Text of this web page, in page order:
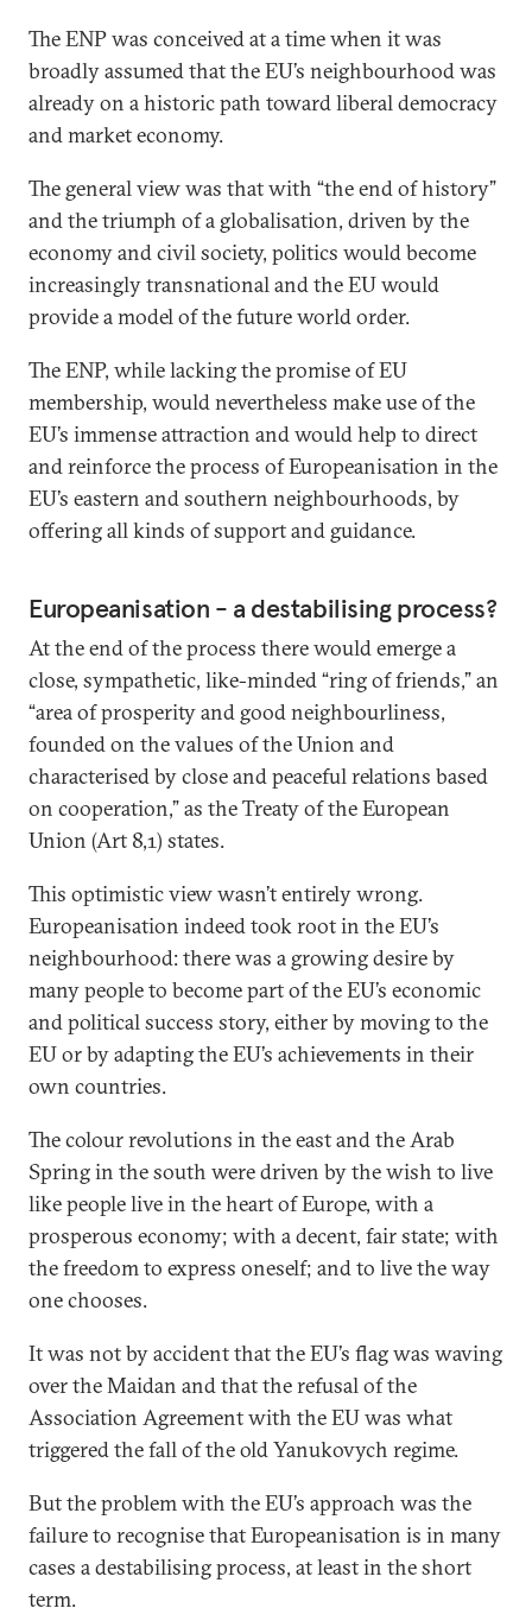
The ENP was conceived at a time when it was
broadly assumed that the EU’s neighbourhood was
already on a historic path toward liberal democracy
and market economy.
The general view was that with “the end of history”
and the triumph of a globalisation, driven by the
economy and civil society, politics would become
increasingly transnational and the EU would
provide a model of the future world order.
The ENP, while lacking the promise of EU
membership, would nevertheless make use of the
EU’s immense attraction and would help to direct
and reinforce the process of Europeanisation in the
EU’s eastern and southern neighbourhoods, by
offering all kinds of support and guidance.
Europeanisation - a destabilising process?
At the end of the process there would emerge a
close, sympathetic, like-minded “ring of friends,” an
“area of prosperity and good neighbourliness,
founded on the values of the Union and
characterised by close and peaceful relations based
on cooperation,” as the Treaty of the European
Union (Art 8,1) states.
This optimistic view wasn’t entirely wrong.
Europeanisation indeed took root in the EU’s
neighbourhood: there was a growing desire by
many people to become part of the EU’s economic
and political success story, either by moving to the
EU or by adapting the EU’s achievements in their
own countries.
The colour revolutions in the east and the Arab
Spring in the south were driven by the wish to live
like people live in the heart of Europe, with a
prosperous economy; with a decent, fair state; with
the freedom to express oneself; and to live the way
one chooses.
It was not by accident that the EU’s flag was waving
over the Maidan and that the refusal of the
Association Agreement with the EU was what
triggered the fall of the old Yanukovych regime.
But the problem with the EU’s approach was the
failure to recognise that Europeanisation is in many
cases a destabilising process, at least in the short
term.